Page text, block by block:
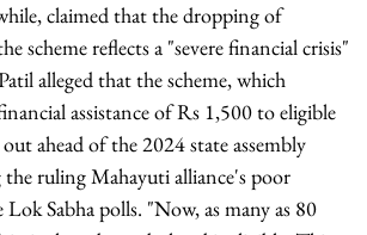
claimed that the dropping of
scheme reflects a "severe financial crisis"
alleged that the scheme, which
assistance of Rs 1,500 to eligible
ahead of the 2024 state assembly
ruling Mahayuti alliance's poor
Sabha polls. "Now, as many as 80